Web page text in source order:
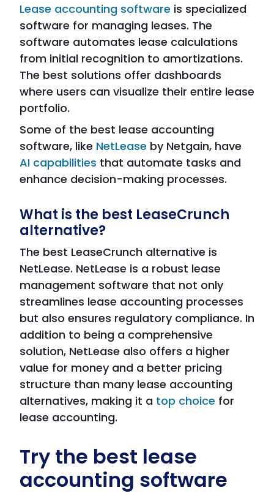
Lease accounting software is specialized
software for managing leases. The
software automates lease calculations
from initial recognition to amortizations.
The best solutions offer dashboards
where users can visualize their entire lease
portfolio.
Some of the best lease accounting
software, like NetLease by Netgain, have
AI capabilities that automate tasks and
enhance decision-making processes.
What is the best LeaseCrunch
alternative?
The best LeaseCrunch alternative is
NetLease. NetLease is a robust lease
management software that not only
streamlines lease accounting processes
but also ensures regulatory compliance. In
addition to being a comprehensive
solution, NetLease also offers a higher
value for money and a better pricing
structure than many lease accounting
alternatives, making it a top choice for
lease accounting.
Try the best lease
accounting software